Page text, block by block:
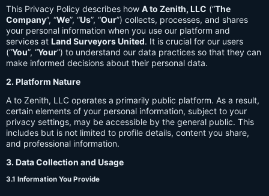
This Privacy Policy describes how A to Zenith, LLC (“The
Company”, “We”, “Us”, “Our”) collects, processes, and shares
your personal information when you use our platform and
services at Land Surveyors United. It is crucial for our users
(“You”, “Your”) to understand our data practices so that they can
make informed decisions about their personal data.
2. Platform Nature
A to Zenith, LLC operates a primarily public platform. As a result,
certain elements of your personal information, subject to your
privacy settings, may be accessible by the general public. This
includes but is not limited to profile details, content you share,
and professional information.
3. Data Collection and Usage
3.1 Information You Provide